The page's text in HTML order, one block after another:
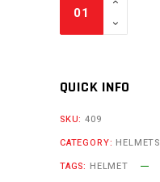
QUICK INFO
SKU:409
CATEGORY: HELMETS
TAGS: HELMET